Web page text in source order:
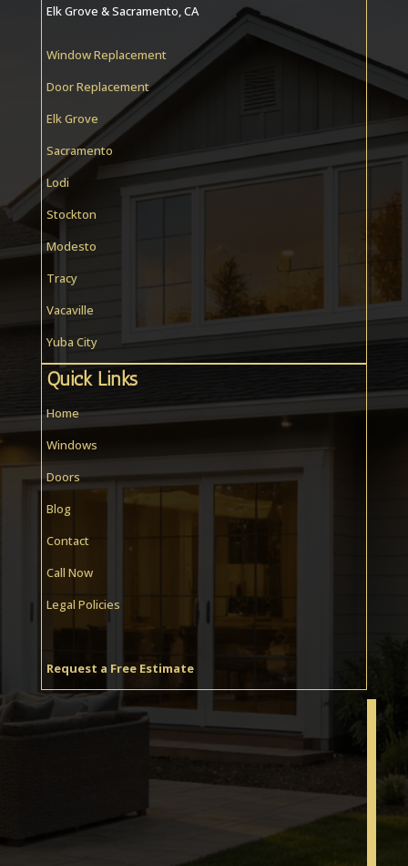
Elk Grove & Sacramento, CA
Window Replacement
Door Replacement
Elk Grove
Sacramento
Lodi
Stockton
Modesto
Tracy
Vacaville
Yuba City
Quick Links
Home
Windows
Doors
Blog
Contact
Call Now
Legal Policies
Request a Free Estimate